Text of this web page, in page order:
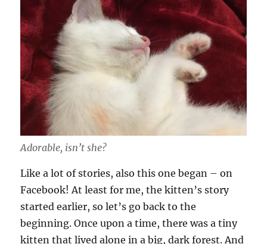
Adorable, isn’t she?
Like a lot of stories, also this one began – on
Facebook! At least for me, the kitten’s story
started earlier, so let’s go back to the
beginning. Once upon a time, there was a tiny
kitten that lived alone in a big, dark forest. And